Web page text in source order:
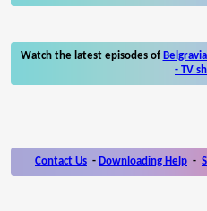
Watch the latest episodes of
- TV
Contact Us - Downloading Help -